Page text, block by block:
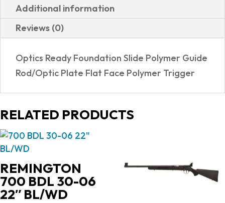
OPTIC
quantity
Additional information
Reviews (0)
Optics Ready Foundation Slide Polymer Guide
Rod/Optic Plate Flat Face Polymer Trigger
RELATED PRODUCTS
REMINGTON
700 BDL 30-06
22″ BL/WD